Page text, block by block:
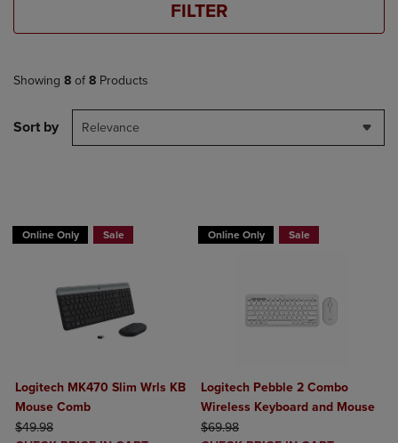
FILTER
Showing 8 of 8 Products
Sort by Relevance
Online Only Sale
Logitech MK470 Slim Wrls KB
Mouse Comb
ORIGINAL PRICE
$49.98
Online Only Sale
Logitech Pebble 2 Combo
Wireless Keyboard and Mouse
ORIGINAL PRICE
$69.98